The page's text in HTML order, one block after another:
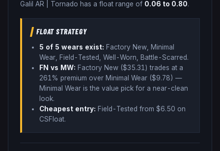
Galil AR Tornado has a float range of 0.06 to 0.80.
FLOAT STRATEGY
5 of 5 wears exist: Factory New, Minimal
Wear, Field-Tested, Well-Worn, Battle-Scarred.
FN vs MW: Factory New ($35.31 ) trades at a
261% premium over Minimal Wear ($9.78) —
Minimal Wear is the value pick for a near-clean
look.
Cheapest entry: Field-Tested from $6.50 on
CSFloat.